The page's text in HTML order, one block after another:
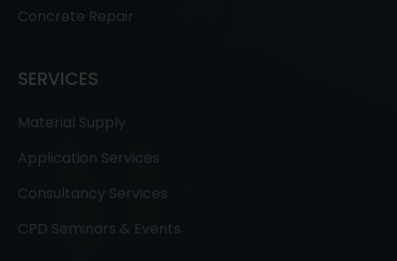
Concrete Repair
SERVICES
Material Supply
Application Services
Consultancy Services
CPD Seminars & Events